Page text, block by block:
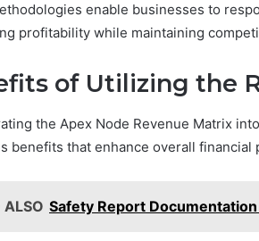
enable businesses to
profitability while maintaining
of Utilizing the
the Apex Node Revenue Matrix
benefits that enhance overall financial
ALSO Safety Report